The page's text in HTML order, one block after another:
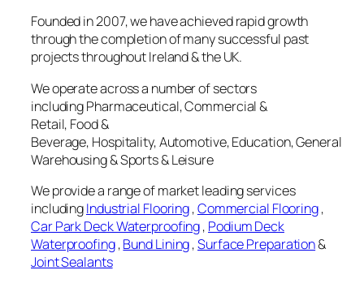
Founded in 2007, we have achieved rapid growth
through the completion of many successful past
projects throughout Ireland & the UK.
We operate across a number of sectors
including Pharmaceutical, Commercial &
Retail, Food &
Beverage, Hospitality, Automotive, Education, General
Warehousing & Sports & Leisure
We provide a range of market leading services
includingIndustrial Flooring,Commercial Flooring,
Car Park Deck Waterproofing, Podium Deck
Waterproofing,Bund Lining,Surface Preparation&
Joint Sealants